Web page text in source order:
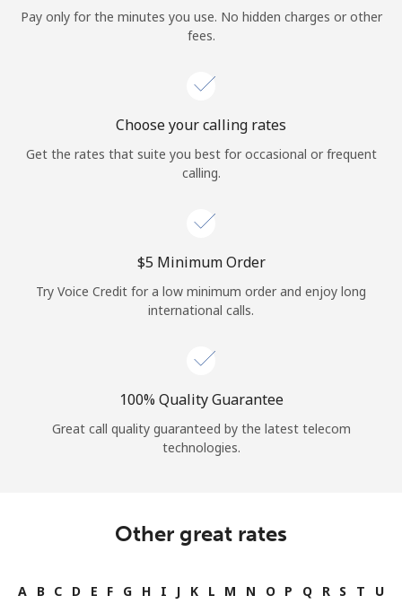
Pay only for the minutes you use. No hidden charges or other
fees.
Choose your calling rates
Get the rates that suite you best for occasional or frequent
calling.
⁦$5⁩ Minimum Order
Try Voice Credit for a low minimum order and enjoy long
international calls.
100% Quality Guarantee
Great call quality guaranteed by the latest telecom
technologies.
Other great rates
A B C D E F G H I J K L M N O P Q R S T U